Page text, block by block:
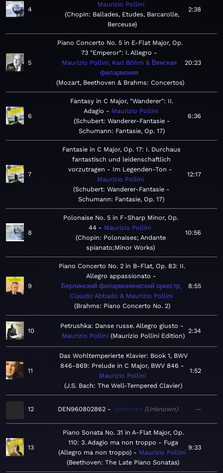
4
Maurizio Pollini
Chopin: Ballades, Etudes, Barcarolle,
Berceuse
2:38
5
Piano Concerto No. 5 in E-Flat Major, Op.
73 "Emperor": I. Allegro
Maurizio Pollini, Karl Böhm & Венская
филармония
Mozart, Beethoven & Brahms: Concertos
20:23
6
Fantasy in C Major, "Wanderer": II.
Adagio
Maurizio Pollini
Schubert: Wanderer-Fantasie -
Schumann: Fantasie, Op. 17
6:36
7
Fantasie in C Major, Op. 17: I. Durchaus
fantastisch und leidenschaftlich
vorzutragen - Im Legenden-Ton
Maurizio Pollini
Schubert: Wanderer-Fantasie -
Schumann: Fantasie, Op. 17
12:17
8
Polonaise No. 5 in F-Sharp Minor, Op.
44
Maurizio Pollini
Chopin: Polonaises; Andante
spianato;Minor Works
10:56
9
Piano Concerto No. 2 in B-Flat, Op. 83: II.
Allegro appassionato
Берлинский филармонический оркестр,
Claudio Abbado & Maurizio Pollini
Brahms: Piano Concerto No. 2
8:55
10
Petrushka: Danse russe. Allegro giusto
Maurizio Pollini Maurizio Pollini Edition
2:34
11
Das Wohltemperierte Klavier: Book 1, BWV
846-869: Prelude in C Major, BWV 846
Maurizio Pollini
J.S. Bach: The Well-Tempered Clavier
1:52
12 DEN960802862 Unknown Unknown —
13
Piano Sonata No. 31 in A-Flat Major, Op.
110: 3. Adagio ma non troppo - Fuga
(Allegro ma non troppo)
Maurizio Pollini
Beethoven: The Late Piano Sonatas
9:33